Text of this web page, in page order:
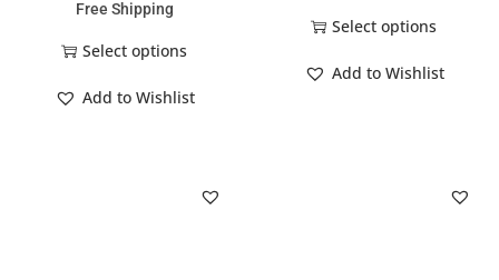
Free Shipping
Select options
Add to Wishlist
Select options
Add to Wishlist